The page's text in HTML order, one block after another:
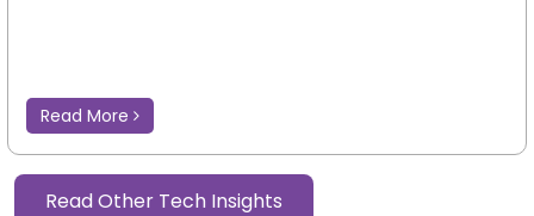
Read More
Read Other Tech Insights